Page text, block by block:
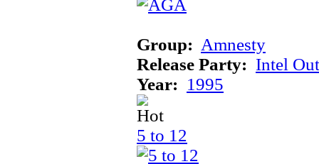
Group: Amnesty
Release Party: Intel
Year: 1995
5 to 12